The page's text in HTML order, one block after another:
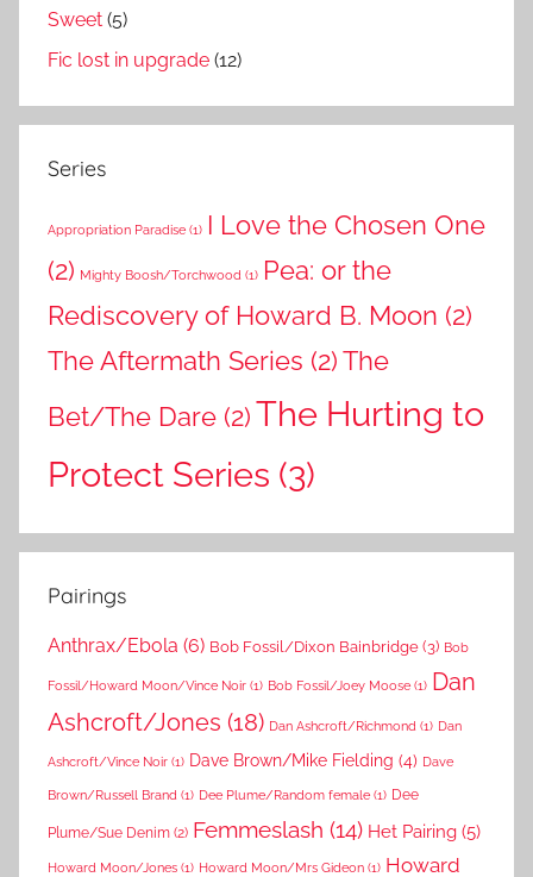
Sweet (5)
Fic lost in upgrade (12)
Series
Appropriation Paradise (1) I Love the Chosen One
(2) Mighty Boosh/Torchwood (1) Pea: or the
Rediscovery of Howard B. Moon (2)
The Aftermath Series (2)The
Bet/The Dare (2)The Hurting to
Protect Series (3)
Pairings
Anthrax/Ebola (6) Bob Fossil/Dixon Bainbridge(3) Bob
Fossil/Howard Moon/Vince Noir (1) Bob Fossil/Joey Moose (1) Dan
Ashcroft/Jones (18) Dan Ashcroft/Richmond (1) Dan
Ashcroft/Vince Noir (1) Dave Brown/Mike Fielding (4) Dave
Brown/Russell Brand (1) Dee Plume/Random female (1) Dee
Plume/Sue Denim (2) Femmeslash (14) Het Pairing (5)
Howard Moon/Jones (1) Howard Moon/Mrs Gideon (1) Howard